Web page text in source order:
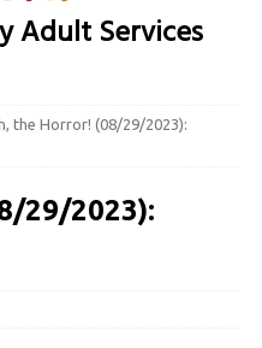
Adult Services
the Horror! (08/29/2023):
29/2023):